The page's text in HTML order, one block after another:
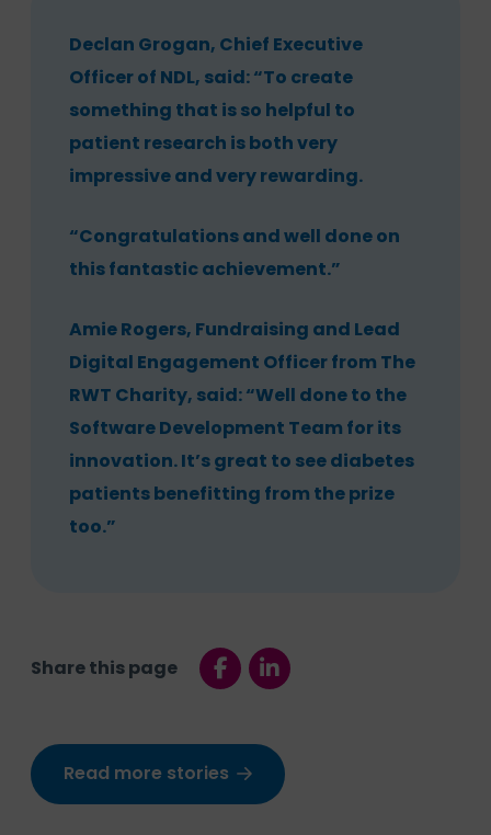
Declan Grogan, Chief Executive
Officer of NDL, said: “To create
something that is so helpful to
patient research is both very
impressive and very rewarding.
“Congratulations and well done on
this fantastic achievement.”
Amie Rogers, Fundraising and Lead
Digital Engagement Officer from The
RWT Charity, said: “Well done to the
Software Development Team for its
innovation. It’s great to see diabetes
patients benefitting from the prize
too.”
Share this page
Read more stories